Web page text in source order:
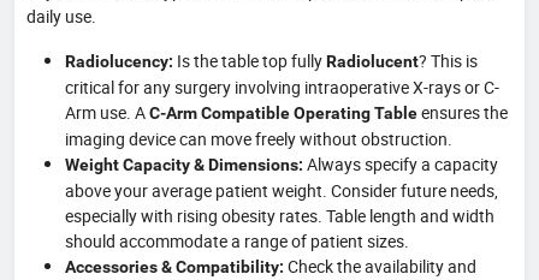
daily use.
Radiolucency: Is the table top fullyRadiolucent? This is
critical for any surgery involving intraoperative X-rays or C-
Arm use. AC-Arm Compatible Operating Tableensures the
imaging device can move freely without obstruction.
Weight Capacity & Dimensions: Always specify a capacity
above your average patient weight. Consider future needs,
especially with rising obesity rates. Table length and width
should accommodate a range of patient sizes.
Accessories & Compatibility: Check the availability and